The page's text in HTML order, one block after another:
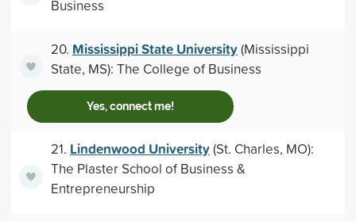
Business
20. Mississippi State University(Mississippi
State, MS): The College of Business
Yes, connect me!
21. Lindenwood University(St. Charles, MO):
The Plaster School of Business &
Entrepreneurship